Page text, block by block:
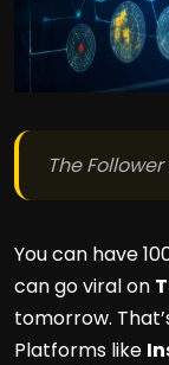
The
You can have
can go viral on
tomorrow.
Platforms like